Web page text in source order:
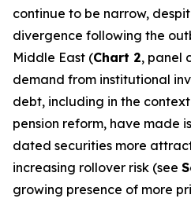
continue to be narrow,
divergence following the
Middle East (Chart 2, panel
demand from institutional
debt, including in the
pension reform, have made
dated securities more
increasing rollover risk (see
growing presence of more